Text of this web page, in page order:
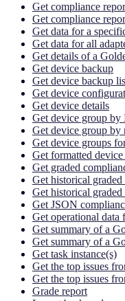
Get compliance
Get compliance
Get data for a
Get data for all
Get details of a
Get device backup
Get device backup
Get device
Get device details
Get device group by
Get device group by
Get device groups
Get formatted
Get graded
Get historical
Get historical
Get JSON
Get operational data
Get summary of a
Get summary of a
Get task instance(s)
Get the top issues
Get the top issues
Grade report